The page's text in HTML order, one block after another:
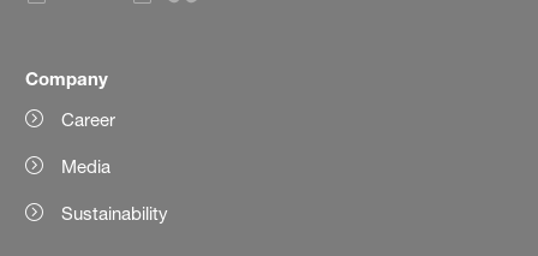
Company
Career
Media
Sustainability